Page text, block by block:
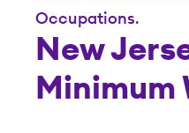
Occupations.
New